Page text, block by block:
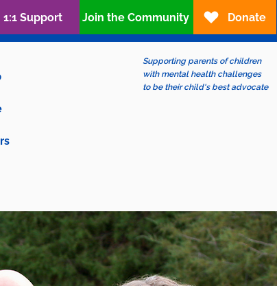
Supporting parents of children
with mental health challenges
to be their child's best advocate
1:1 Support Join the Community Donate